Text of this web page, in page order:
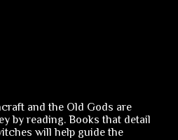
and the Old Gods are
by reading. Books that detail
will help guide the